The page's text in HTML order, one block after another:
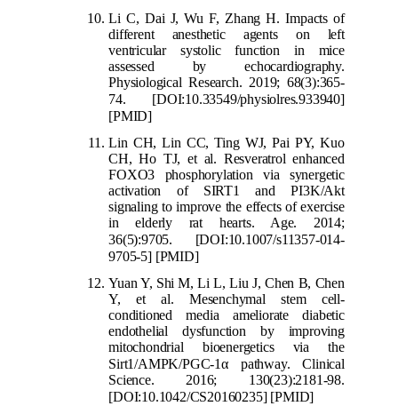
Li C, Dai J, Wu F, Zhang H. Impacts of
different anesthetic agents on left
ventricular systolic function in mice
assessed by echocardiography.
Physiological Research. 2019; 68(3):365-
74. [DOI:10.33549/physiolres.933940]
[PMID]
Lin CH, Lin CC, Ting WJ, Pai PY, Kuo
CH, Ho TJ, et al. Resveratrol enhanced
FOXO3 phosphorylation via synergetic
activation of SIRT1 and PI3K/Akt
signaling to improve the effects of exercise
in elderly rat hearts. Age. 2014;
36(5):9705. [DOI:10.1007/s11357-014-
9705-5] [PMID]
Yuan Y, Shi M, Li L, Liu J, Chen B, Chen
Y, et al. Mesenchymal stem cell-
conditioned media ameliorate diabetic
endothelial dysfunction by improving
mitochondrial bioenergetics via the
Sirt1/AMPK/PGC-1αpathway. Clinical
Science. 2016; 130(23):2181-98.
[DOI:10.1042/CS20160235] [PMID]